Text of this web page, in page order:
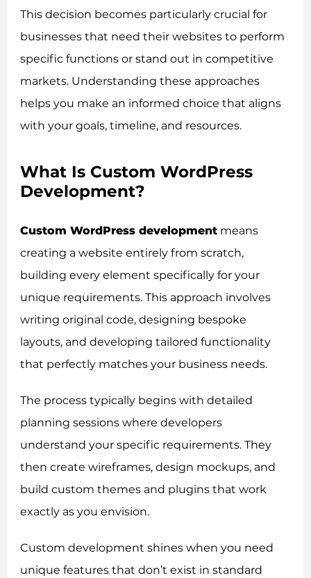
This decision becomes particularly crucial for
businesses that need their websites to perform
specific functions or stand out in competitive
markets. Understanding these approaches
helps you make an informed choice that aligns
with your goals, timeline, and resources.
What Is Custom WordPress
Development?
Custom WordPress development means
creating a website entirely from scratch,
building every element specifically for your
unique requirements. This approach involves
writing original code, designing bespoke
layouts, and developing tailored functionality
that perfectly matches your business needs.
The process typically begins with detailed
planning sessions where developers
understand your specific requirements. They
then create wireframes, design mockups, and
build custom themes and plugins that work
exactly as you envision.
Custom development shines when you need
unique features that don’t exist in standard